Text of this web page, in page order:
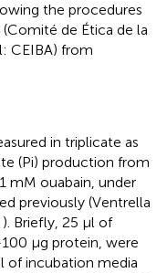
the procedures
de Ética de la
CEIBA) from
in triplicate as
(Pi) production from
mM ouabain, under
previously (Ventrella
). Briefly, 25 μl of
μg protein, were
of incubation media